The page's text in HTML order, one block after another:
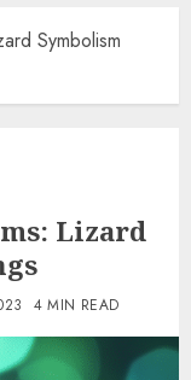
Symbolism
Lizard
4 MIN READ